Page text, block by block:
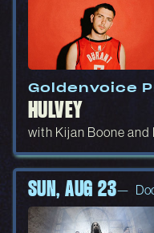
Goldenvoice
HULVEY
with Kijan Boone and
SUN, AUG 23